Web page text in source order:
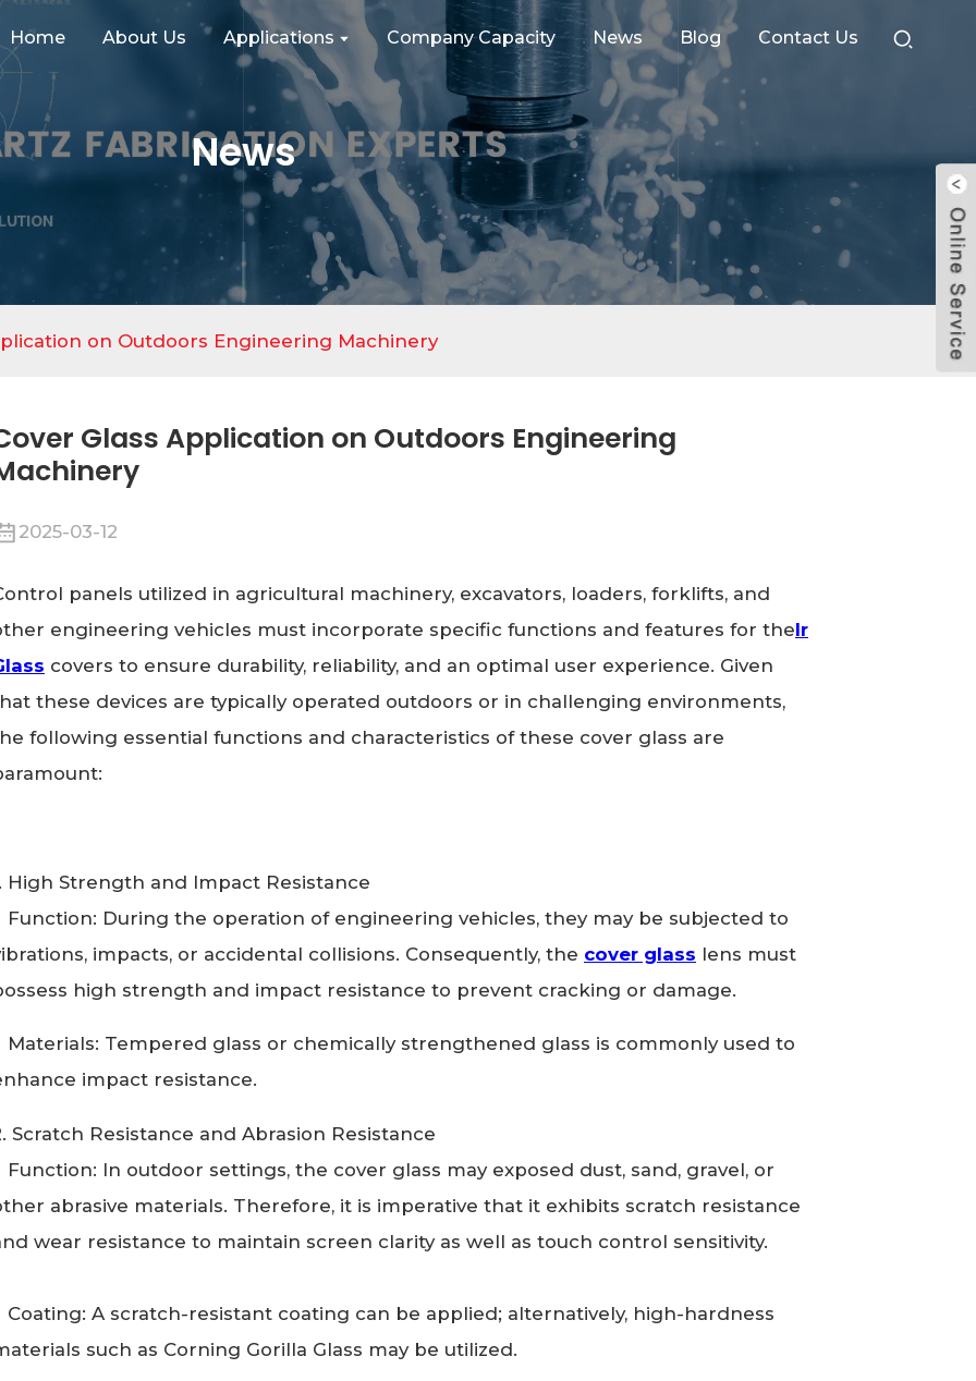
Home About Us Applications Company Capacity News Blog Contact Us
News
on Outdoors Engineering Machinery
Glass Application on Outdoors Engineering
2025-03-12
panels utilized in agricultural machinery, excavators, loaders, forklifts, and
engineering vehicles must incorporate specific functions and features for theIr
covers to ensure durability, reliability, and an optimal user experience. Given
these devices are typically operated outdoors or in challenging environments,
following essential functions and characteristics of these cover glass are
High Strength and Impact Resistance
Function: During the operation of engineering vehicles, they may be subjected to
impacts, or accidental collisions. Consequently, the cover glass lens must
high strength and impact resistance to prevent cracking or damage.
Materials: Tempered glass or chemically strengthened glass is commonly used to
impact resistance.
Scratch Resistance and Abrasion Resistance
Function: In outdoor settings, the cover glass may exposed dust, sand, gravel, or
abrasive materials. Therefore, it is imperative that it exhibits scratch resistance
wear resistance to maintain screen clarity as well as touch control sensitivity.
Coating: A scratch-resistant coating can be applied; alternatively, high-hardness
such as Corning Gorilla Glass may be utilized.